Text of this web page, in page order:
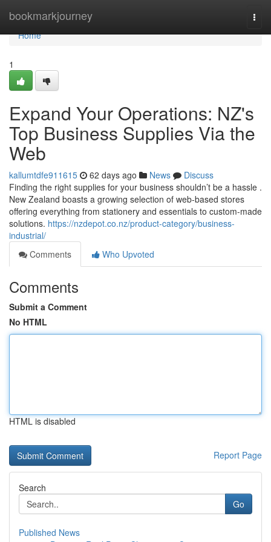
bookmarkjourney
Home
Home
1
Expand Your Operations: NZ's
Top Business Supplies Via the
Web
kallumtdfe911615 62 days ago News
Discuss
Finding the right supplies for your business shouldn’t be a hassle .
New Zealand boasts a growing selection of web-based stores
offering everything from stationery and essentials to custom-made
solutions. https://nzdepot.co.nz/product-category/business-
industrial/
Comments
Who Upvoted
Comments
Submit a Comment
No HTML
HTML is disabled
Report Page
Search
Go
Published News